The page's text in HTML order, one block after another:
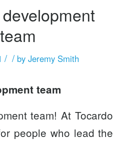
team
/ / by Jeremy Smith
team
team! At Tocardo
people who lead the